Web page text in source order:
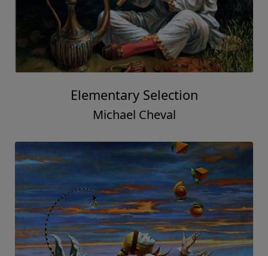
Elementary Selection
Michael Cheval